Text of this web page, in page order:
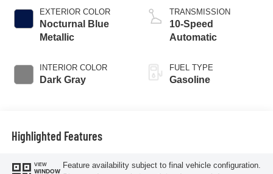
EXTERIOR COLOR
Nocturnal Blue
Metallic
INTERIOR COLOR
Dark Gray
TRANSMISSION
10-Speed
Automatic
FUEL TYPE
Gasoline
Highlighted Features
VIEW
WINDOW
Feature availability subject to final vehicle configuration.